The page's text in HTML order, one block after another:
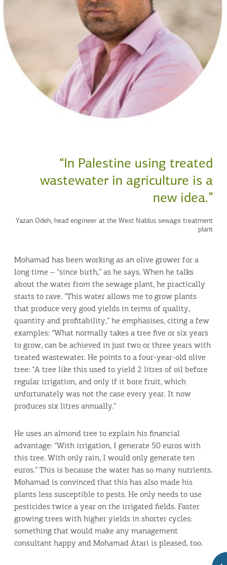
“In Palestine using treated
wastewater in agriculture is a
new idea.”
Yazan Odeh, head engineer at the West Nablus sewage treatment
plant
Mohamad has been working as an olive grower for a
long time – “since birth,” as he says. When he talks
about the water from the sewage plant, he practically
starts to rave. “This water allows me to grow plants
that produce very good yields in terms of quality,
quantity and profitability,” he emphasises, citing a few
examples: “What normally takes a tree five or six years
to grow, can be achieved in just two or three years with
treated wastewater. He points to a four-year-old olive
tree: “A tree like this used to yield 2 litres of oil before
regular irrigation, and only if it bore fruit, which
unfortunately was not the case every year. It now
produces six litres annually.”
He uses an almond tree to explain his financial
advantage: “With irrigation, I generate 50 euros with
this tree. With only rain, I would only generate ten
euros.” This is because the water has so many nutrients.
Mohamad is convinced that this has also made his
plants less susceptible to pests. He only needs to use
pesticides twice a year on the irrigated fields. Faster
growing trees with higher yields in shorter cycles:
something that would make any management
consultant happy and Mohamad Atari is pleased, too.